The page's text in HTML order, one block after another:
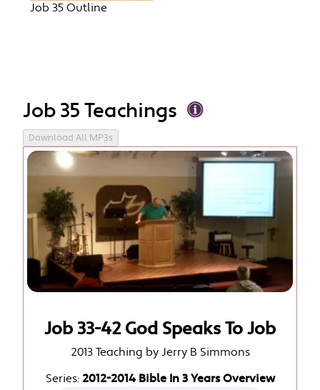
Job 35 Outline
Job 35 Teachings
Download All MP3s
Job 33-42 God Speaks To Job
2013 Teaching by Jerry B Simmons
Series: 2012-2014 Bible In 3 Years Overview